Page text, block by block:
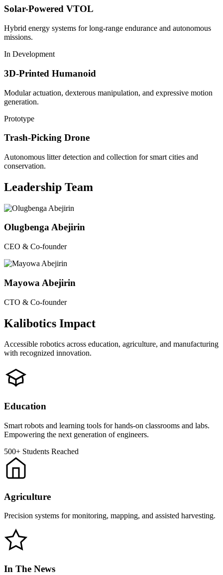
Solar-Powered VTOL
Hybrid energy systems for long-range endurance and autonomous
missions.
In Development
3D-Printed Humanoid
Modular actuation, dexterous manipulation, and expressive motion
generation.
Prototype
Trash-Picking Drone
Autonomous litter detection and collection for smart cities and
conservation.
Leadership Team
Olugbenga Abejirin
CEO & Co-founder
Mayowa Abejirin
CTO & Co-founder
Kalibotics Impact
Accessible robotics across education, agriculture, and manufacturing
with recognized innovation.
Education
Smart robots and learning tools for hands-on classrooms and labs.
Empowering the next generation of engineers.
500+ Students Reached
Agriculture
Precision systems for monitoring, mapping, and assisted harvesting.
In The News